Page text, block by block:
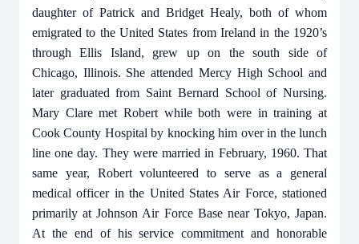
daughter of Patrick and Bridget Healy, both of whom
emigrated to the United States from Ireland in the 1920’s
through Ellis Island, grew up on the south side of
Chicago, Illinois. She attended Mercy High School and
later graduated from Saint Bernard School of Nursing.
Mary Clare met Robert while both were in training at
Cook County Hospital by knocking him over in the lunch
line one day. They were married in February, 1960. That
same year, Robert volunteered to serve as a general
medical officer in the United States Air Force, stationed
primarily at Johnson Air Force Base near Tokyo, Japan.
At the end of his service commitment and honorable